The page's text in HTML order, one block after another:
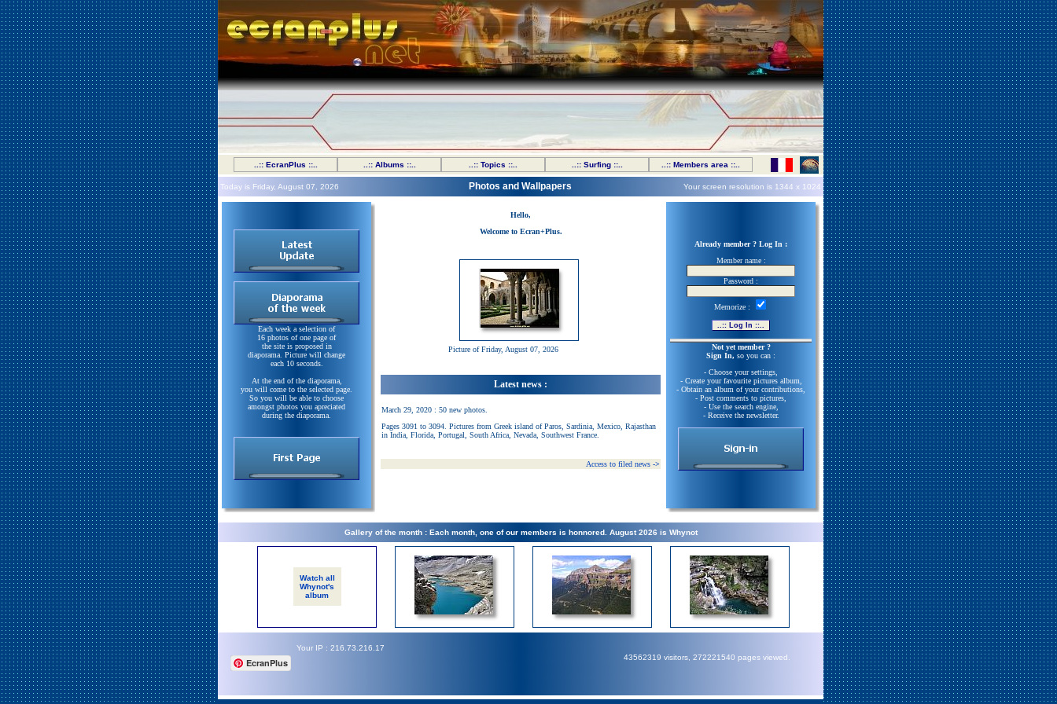
..:: EcranPlus ::.. ..:: Albums ::.. ..:: Topics ::.. ..:: Surfing ::.. ..:: Members area ::..
Today is Friday, August 07, 2026 Photos and Wallpapers Your screen resolution is 1344 x 1024
Each week a selection of
16 photos of one page of
the site is proposed in
diaporama. Picture will change
each 10 seconds.
At the end of the diaporama,
you will come to the selected page.
So you will be able to choose
amongst photos you apreciated
during the diaporama.
Already member ? Log In :
Member name :
Password :
Memorize :
Not yet member ?
Sign In, so you can :
- Choose your settings,
- Create your favourite pictures album,
- Obtain an album of your contributions,
- Post comments to pictures,
- Use the search engine,
- Receive the newsletter.
Hello,
Welcome to Ecran+Plus.
Picture of Friday, August 07, 2026
Latest news :
March 29, 2020 : 50 new photos.
Pages 3091 to 3094. Pictures from Greek island of Paros, Sardinia, Mexico, Rajasthan
in India, Florida, Portugal, South Africa, Nevada, Southwest France.
Access to filed news ->
Gallery of the month : Each month, one of our members is honnored. August 2026 is Whynot
Watch all
Whynot's
album
Your IP : 216.73.216.17
EcranPlus 43562319 visitors, 272221540 pages viewed.